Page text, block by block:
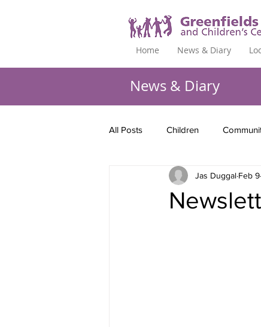
Home News & Diary
News & Diary
All Posts Children
Jas Duggal Feb 9